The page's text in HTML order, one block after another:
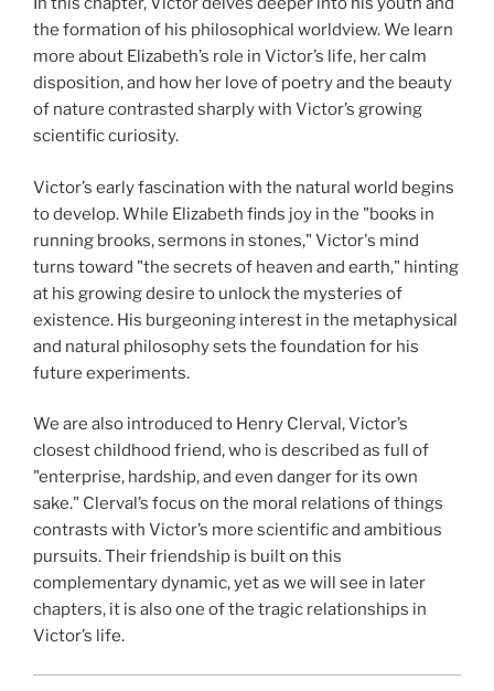
the formation of his philosophical worldview. We learn
more about Elizabeth’s role in Victor’s life, her calm
disposition, and how her love of poetry and the beauty
of nature contrasted sharply with Victor’s growing
scientific curiosity.
Victor’s early fascination with the natural world begins
to develop. While Elizabeth finds joy in the "books in
running brooks, sermons in stones," Victor's mind
turns toward "the secrets of heaven and earth," hinting
at his growing desire to unlock the mysteries of
existence. His burgeoning interest in the metaphysical
and natural philosophy sets the foundation for his
future experiments.
We are also introduced to Henry Clerval, Victor’s
closest childhood friend, who is described as full of
"enterprise, hardship, and even danger for its own
sake." Clerval’s focus on the moral relations of things
contrasts with Victor’s more scientific and ambitious
pursuits. Their friendship is built on this
complementary dynamic, yet as we will see in later
chapters, it is also one of the tragic relationships in
Victor’s life.